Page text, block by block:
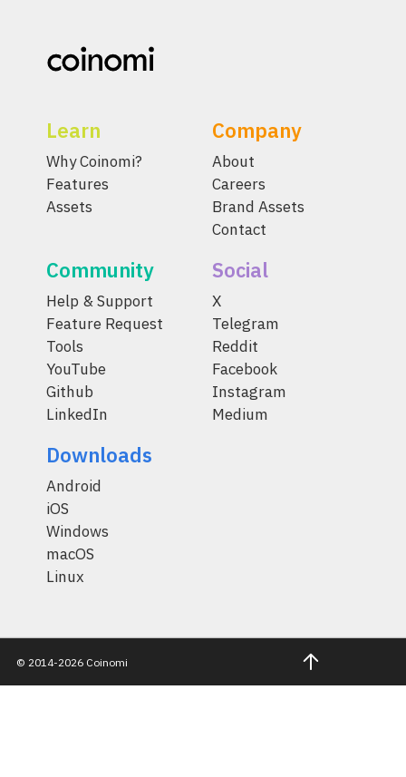
Learn
Why Coinomi?
Features
Assets
Company
About
Careers
Brand Assets
Contact
Community
Help & Support
Feature Request
Tools
YouTube
Github
LinkedIn
Social
X
Telegram
Reddit
Facebook
Instagram
Medium
Downloads
Android
iOS
Windows
macOS
Linux
© 2014-2026 Coinomi